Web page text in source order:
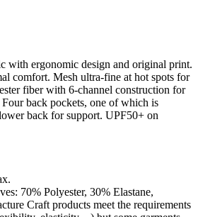
with ergonomic design and original print.
comfort. Mesh ultra-fine at hot spots for
fiber with 6-channel construction for
back pockets, one of which is
back for support. UPF50+ on
70% Polyester, 30% Elastane,
Craft products meet the requirements